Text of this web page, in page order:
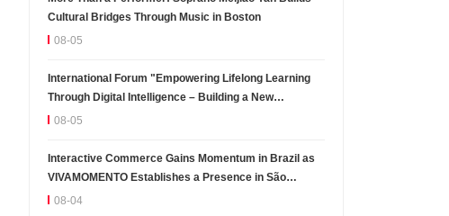
Cultural Bridges Through Music in Boston
08-05
International Forum "Empowering Lifelong Learning
Through Digital Intelligence – Building a New
Ecosystem for Human Lifelong Learning" Convenes
08-05
Interactive Commerce Gains Momentum in Brazil as
VIVAMOMENTO Establishes a Presence in São
Paulo's Vila Olímpia Business District
08-04